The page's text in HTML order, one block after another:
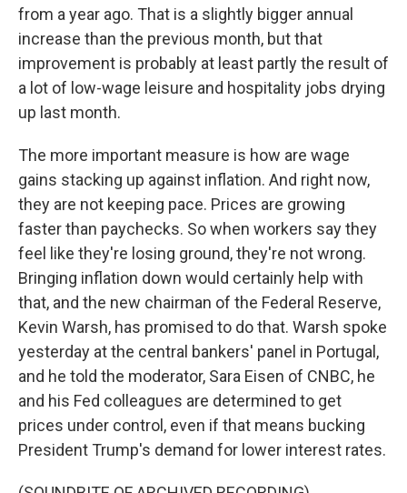
from a year ago. That is a slightly bigger annual
increase than the previous month, but that
improvement is probably at least partly the result of
a lot of low-wage leisure and hospitality jobs drying
up last month.
The more important measure is how are wage
gains stacking up against inflation. And right now,
they are not keeping pace. Prices are growing
faster than paychecks. So when workers say they
feel like they're losing ground, they're not wrong.
Bringing inflation down would certainly help with
that, and the new chairman of the Federal Reserve,
Kevin Warsh, has promised to do that. Warsh spoke
yesterday at the central bankers' panel in Portugal,
and he told the moderator, Sara Eisen of CNBC, he
and his Fed colleagues are determined to get
prices under control, even if that means bucking
President Trump's demand for lower interest rates.